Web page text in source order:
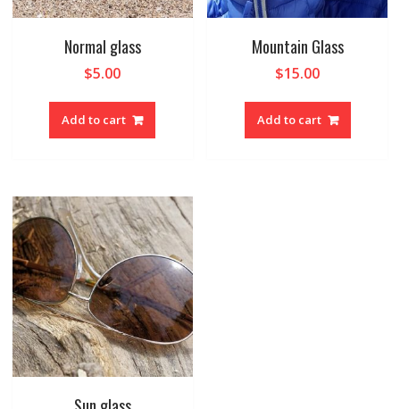
Normal glass
$5.00
Add to cart
Mountain Glass
$15.00
Add to cart